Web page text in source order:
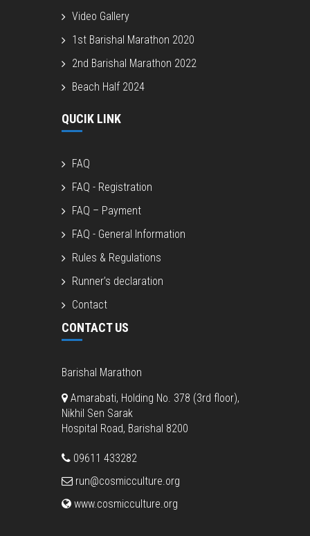
Video Gallery
1st Barishal Marathon 2020
2nd Barishal Marathon 2022
Beach Half 2024
QUCIK LINK
FAQ
FAQ - Registration
FAQ – Payment
FAQ - General Information
Rules & Regulations
Runner’s declaration
Contact
CONTACT US
Barishal Marathon
Amarabati, Holding No. 378 (3rd floor),
Nikhil Sen Sarak
Hospital Road, Barishal 8200
09611 433282
run@cosmicculture.org
www.cosmicculture.org